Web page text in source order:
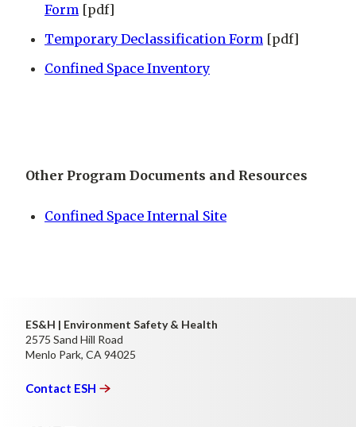
Form [pdf]
Temporary Declassification Form [pdf]
Confined Space Inventory
Other Program Documents and Resources
Confined Space Internal Site
ES&H | Environment Safety & Health
2575 Sand Hill Road
Menlo Park, CA 94025
Contact ESH